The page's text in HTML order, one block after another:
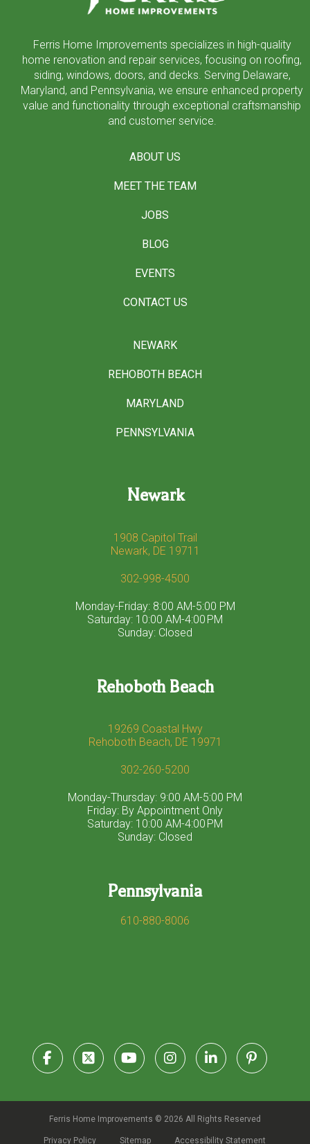
Ferris Home Improvements specializes in high-quality
home renovation and repair services, focusing on roofing,
siding, windows, doors, and decks. Serving Delaware,
Maryland, and Pennsylvania, we ensure enhanced property
value and functionality through exceptional craftsmanship
and customer service.
ABOUT US
MEET THE TEAM
JOBS
BLOG
EVENTS
CONTACT US
NEWARK
REHOBOTH BEACH
MARYLAND
PENNSYLVANIA
Newark
1908 Capitol Trail
Newark, DE 19711
302-998-4500
Monday-Friday: 8:00 AM-5:00 PM
Saturday: 10:00 AM-4:00 PM
Sunday: Closed
Rehoboth Beach
19269 Coastal Hwy
Rehoboth Beach, DE 19971
302-260-5200
Monday-Thursday: 9:00 AM-5:00 PM
Friday: By Appointment Only
Saturday: 10:00 AM-4:00 PM
Sunday: Closed
Pennsylvania
610-880-8006
Ferris Home Improvements © 2026 All Rights Reserved
Privacy Policy Sitemap Accessibility Statement